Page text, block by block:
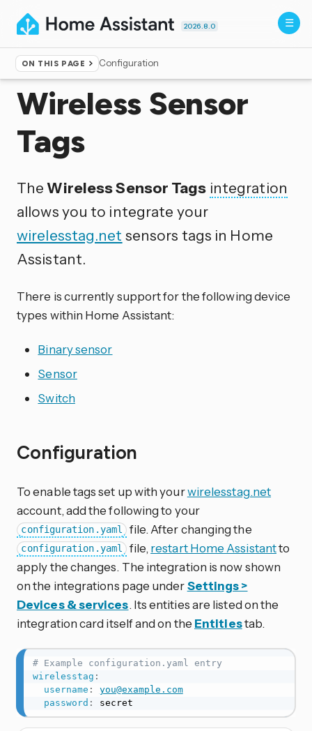
2026.8.0
ON THIS PAGE Configuration
Home ▸Integrations
Wireless Sensor
Tags
TheWireless Sensor Tags integration
allows you to integrate your
wirelesstag.net sensors tags in Home
Assistant.
There is currently support for the following device
types within Home Assistant:
Binary sensor
Sensor
Switch
Configuration
To enable tags set up with yourwirelesstag.net
account, add the following to your
configuration.yaml file. After changing the
configuration.yaml file, restart Home Assistantto
apply the changes. The integration is now shown
on the integrations page underSettings >
Devices & services. Its entities are listed on the
integration card itself and on the Entitiestab.
# Example configuration.yaml entry
wirelesstag :
username :
you@example.com
password : secret